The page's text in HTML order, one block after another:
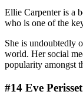
Ellie Carpenter is a
who is one of the
She is undoubtedly
world. Her social
popularity amongst
#14 Eve Perisset